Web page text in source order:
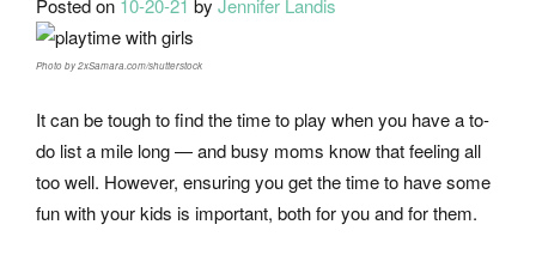
Photo by 2xSamara.com/shutterstock
It can be tough to find the time to play when you have a to-
do list a mile long — and busy moms know that feeling all
too well. However, ensuring you get the time to have some
fun with your kids is important, both for you and for them.